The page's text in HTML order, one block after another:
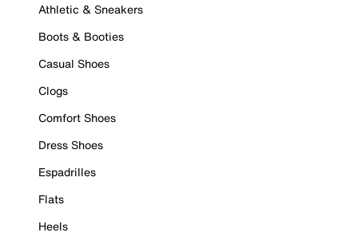
Athletic & Sneakers
Boots & Booties
Casual Shoes
Clogs
Comfort Shoes
Dress Shoes
Espadrilles
Flats
Heels